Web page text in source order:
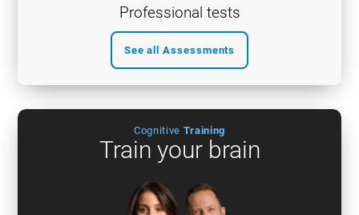
See all Assessments
Professional tests
Cognitive Training
Train your brain